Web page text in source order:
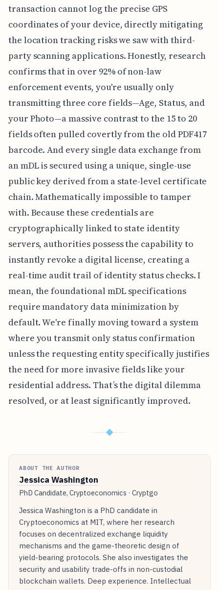
transaction cannot log the precise GPS
coordinates of your device, directly mitigating
the location tracking risks we saw with third-
party scanning applications. Honestly, research
confirms that in over 92% of non-law
enforcement events, you're usually only
transmitting three core fields—Age, Status, and
your Photo—a massive contrast to the 15 to 20
fields often pulled covertly from the old PDF417
barcode. And every single data exchange from
an mDL is secured using a unique, single-use
public key derived from a state-level certificate
chain. Mathematically impossible to tamper
with. Because these credentials are
cryptographically linked to state identity
servers, authorities possess the capability to
instantly revoke a digital license, creating a
real-time audit trail of identity status checks. I
mean, the foundational mDL specifications
require mandatory data minimization by
default. We're finally moving toward a system
where you transmit only status confirmation
unless the requesting entity specifically justifies
the need for more invasive fields like your
residential address. That’s the digital dilemma
resolved, or at least significantly improved.
◆
ABOUT THE AUTHOR
Jessica Washington
PhD Candidate, Cryptoeconomics · Cryptgo
Jessica Washington is a PhD candidate in
Cryptoeconomics at MIT, where her research
focuses on decentralized exchange liquidity
mechanisms and the game-theoretic design of
yield-bearing protocols. She also investigates the
security and usability trade-offs in non-custodial
blockchain wallets. Deep experience. Intellectual